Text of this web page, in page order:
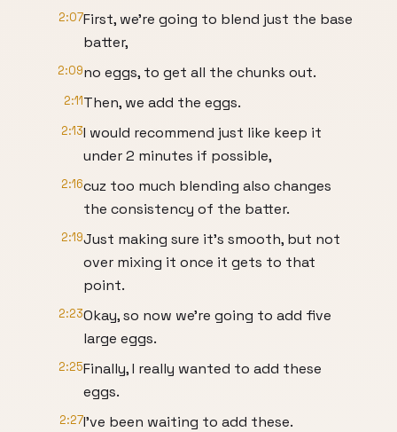
2:07First, we're going to blend just the base
batter,
2:09no eggs, to get all the chunks out.
2:11Then, we add the eggs.
2:13I would recommend just like keep it
under 2 minutes if possible,
2:16cuz too much blending also changes
the consistency of the batter.
2:19Just making sure it's smooth, but not
over mixing it once it gets to that
point.
2:23Okay, so now we're going to add five
large eggs.
2:25Finally, I really wanted to add these
eggs.
2:27I've been waiting to add these.